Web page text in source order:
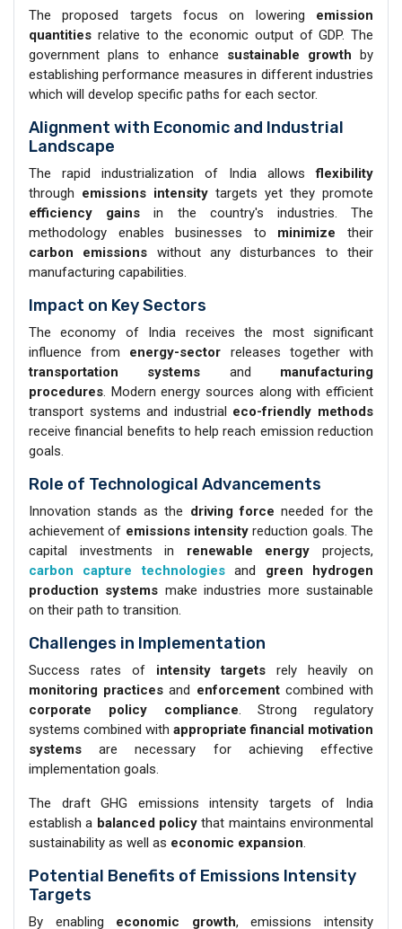
The proposed targets focus on lowering emission
quantities relative to the economic output of GDP. The
government plans to enhance sustainable growth by
establishing performance measures in different industries
which will develop specific paths for each sector.
Alignment with Economic and Industrial
Landscape
The rapid industrialization of India allowsflexibility
through emissions intensity targets yet they promote
efficiency gains in the country's industries. The
methodology enables businesses to minimize their
carbon emissions without any disturbances to their
manufacturing capabilities.
Impact on Key Sectors
The economy of India receives the most significant
influence from energy-sector releases together with
transportation systems and manufacturing
procedures. Modern energy sources along with efficient
transport systems and industrial eco-friendly methods
receive financial benefits to help reach emission reduction
goals.
Role of Technological Advancements
Innovation stands as the driving force needed for the
achievement of emissions intensity reduction goals. The
capital investments in renewable energy projects,
carbon capture technologiesand green hydrogen
production systems make industries more sustainable
on their path to transition.
Challenges in Implementation
Success rates of intensity targets rely heavily on
monitoring practices and enforcementcombined with
corporate policy compliance. Strong regulatory
systems combined with appropriate financial motivation
systems are necessary for achieving effective
implementation goals.
The draft GHG emissions intensity targets of India
establish a balanced policy that maintains environmental
sustainability as well as economic expansion.
Potential Benefits of Emissions Intensity
Targets
By enabling economic growth, emissions intensity